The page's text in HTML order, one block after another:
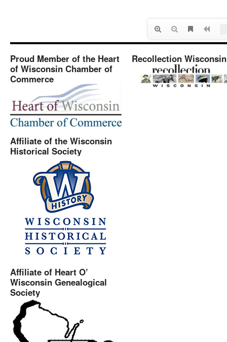
Proud Member of the Heart
of Wisconsin Chamber of
Commerce
Affiliate of the Wisconsin
Historical Society
Affiliate of Heart O’
Wisconsin Genealogical
Society
Recollection Wisconsin